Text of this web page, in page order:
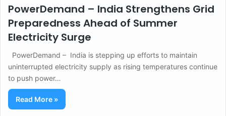
PowerDemand – India Strengthens Grid
Preparedness Ahead of Summer
Electricity Surge
PowerDemand – India is stepping up efforts to maintain
uninterrupted electricity supply as rising temperatures continue
to push power…
Read More »